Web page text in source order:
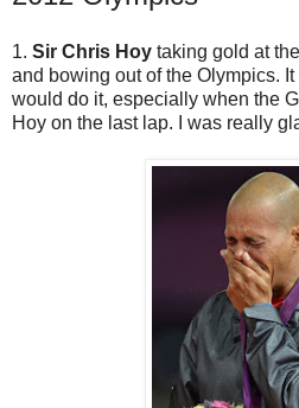
1. Sir Chris Hoy taking gold at
and bowing out of the Olympics.
would do it, especially when the
Hoy on the last lap. I was really